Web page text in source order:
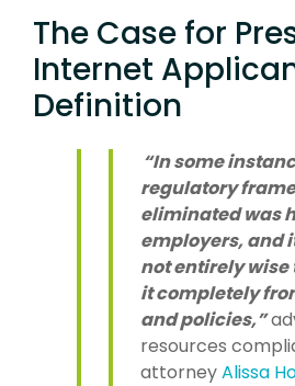
The Case for
Internet
Definition
“In some
regulatory
eliminated was
employers, and
not entirely wise
it completely
and policies,”
resources
attorneyAlissa